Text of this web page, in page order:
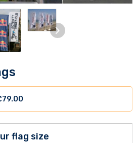
79.00
flag size